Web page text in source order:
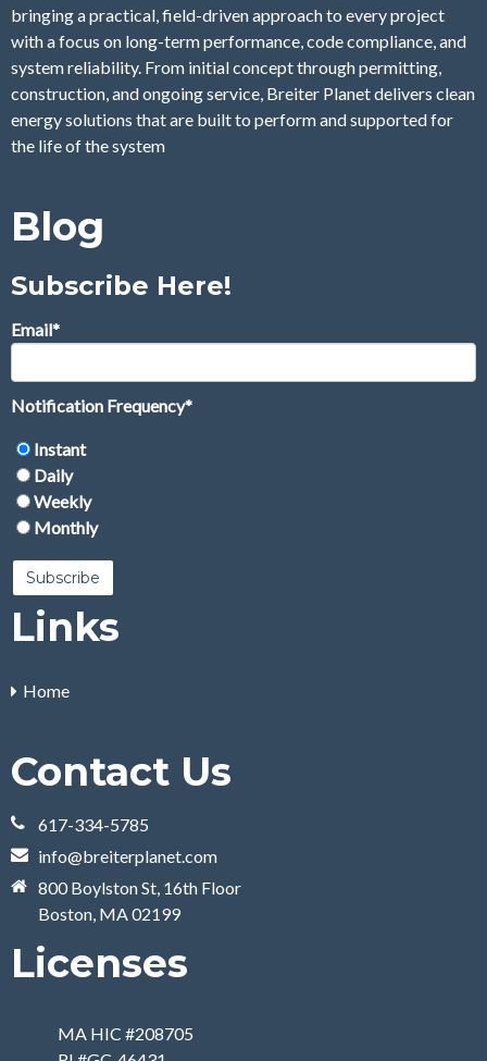
bringing a practical, field-driven approach to every project
with a focus on long-term performance, code compliance, and
system reliability. From initial concept through permitting,
construction, and ongoing service, Breiter Planet delivers clean
energy solutions that are built to perform and supported for
the life of the system
Blog
Subscribe Here!
Email*
Notification Frequency*
Instant
Daily
Weekly
Monthly
Links
Home
Contact Us
617-334-5785
info@breiterplanet.com
800 Boylston St, 16th Floor
Boston, MA 02199
Licenses
MA HIC #208705